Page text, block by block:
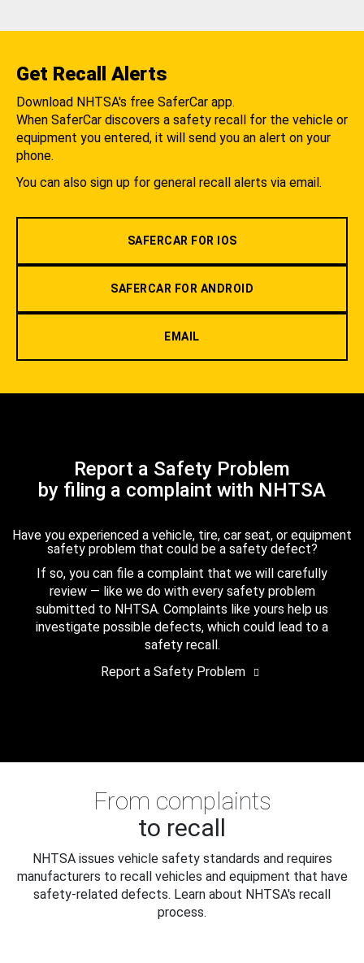
Get Recall Alerts
Download NHTSA's free SaferCar app.
When SaferCar discovers a safety recall for the vehicle or
equipment you entered, it will send you an alert on your
phone.
You can also sign up for general recall alerts via email.
SAFERCAR FOR IOS
SAFERCAR FOR ANDROID
EMAIL
Report a Safety Problem
by filing a complaint with NHTSA
Have you experienced a vehicle, tire, car seat, or equipment
safety problem that could be a safety defect?
If so, you can file a complaint that we will carefully
review — like we do with every safety problem
submitted to NHTSA. Complaints like yours help us
investigate possible defects, which could lead to a
safety recall.
Report a Safety Problem
From complaints
to recall
NHTSA issues vehicle safety standards and requires
manufacturers to recall vehicles and equipment that have
safety-related defects. Learn about NHTSA's recall
process.